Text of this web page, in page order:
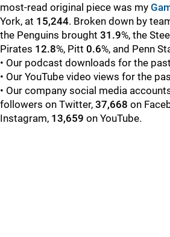
most-read original piece was my
York, at 15,244. Broken down by
the Penguins brought 31.9%, the
Pirates 12.8%, Pitt 0.6%, and Penn
• Our podcast downloads for the
• Our YouTube video views for the
• Our company social media
followers on Twitter, 37,668 on
Instagram, 13,659 on YouTube.